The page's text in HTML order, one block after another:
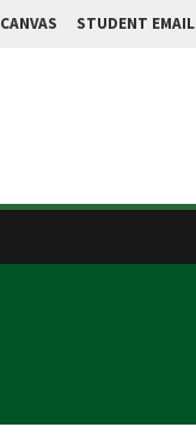
CANVAS STUDENT EMAIL